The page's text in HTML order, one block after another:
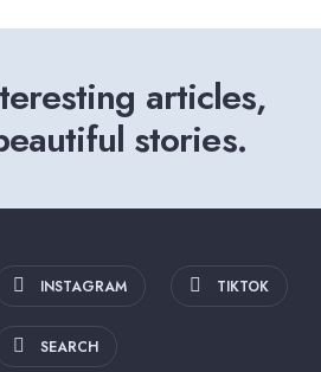
articles,
stories.
INSTAGRAM TIKTOK
SEARCH